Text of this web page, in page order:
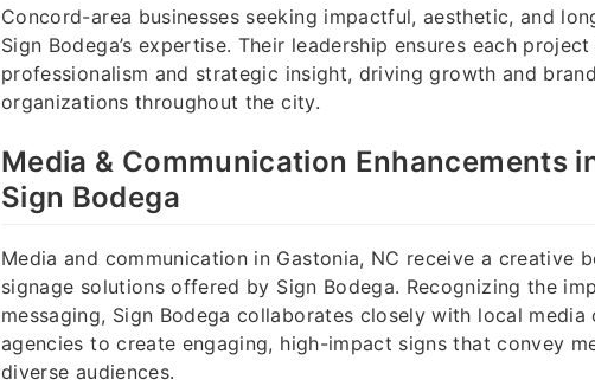
Concord-area businesses seeking impactful, aesthetic, and
Sign Bodega’s expertise. Their leadership ensures each
professionalism and strategic insight, driving growth and
organizations throughout the city.
Media & Communication Enhancements
Sign Bodega
Media and communication in Gastonia, NC receive a creative
signage solutions offered by Sign Bodega. Recognizing the
messaging, Sign Bodega collaborates closely with local media
agencies to create engaging, high-impact signs that convey
diverse audiences.